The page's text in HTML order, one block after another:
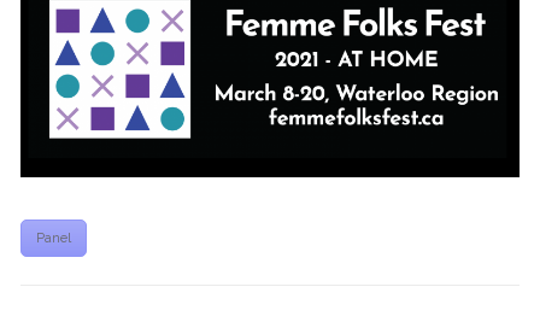
FEMME FOLKS FEST 2023
FEMME FOLKS FEST 2022
FEMME FOLKS FEST 2021
Panel